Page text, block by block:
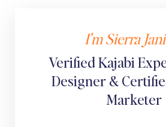
I'm Sierra
Verified Kajabi
Designer &
Marketer